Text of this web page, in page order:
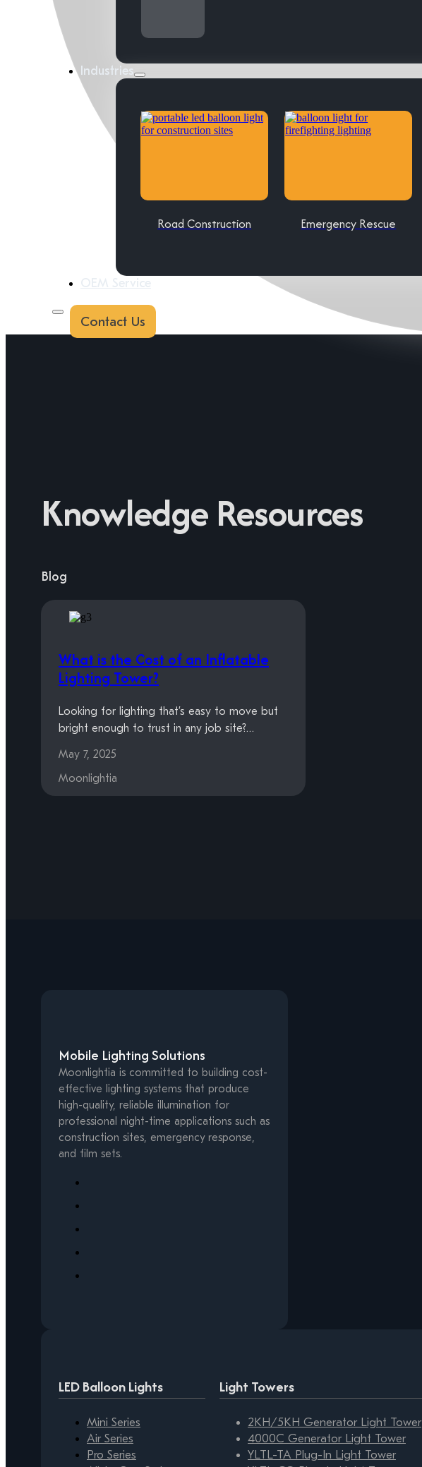
Industries
Road Construction Emergency Rescue
Contact Us
Knowledge Resources
Blog
What is the Cost of an Inflatable
Lighting Tower?
Looking for lighting that’s easy to move but
bright enough to trust in any job site?…
May 7, 2025
Moonlightia
Mobile Lighting Solutions
Moonlightia is committed to building cost-
effective lighting systems that produce
high-quality, reliable illumination for
professional night-time applications such as
construction sites, emergency response,
and film sets.
LED Balloon Lights
Mini Series
Air Series
Pro Series
Light Towers
2KH/5KH Generator Light Tower
4000C Generator Light Tower
YLTL-TA Plug-In Light Tower